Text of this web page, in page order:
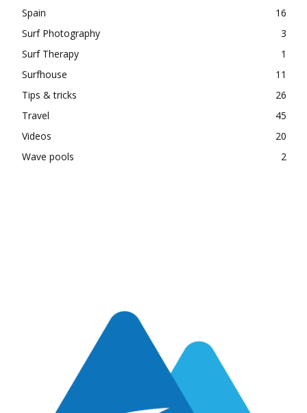
Spain
16
Surf Photography
3
Surf Therapy
1
Surfhouse
11
Tips & tricks
26
Travel
45
Videos
20
Wave pools
2